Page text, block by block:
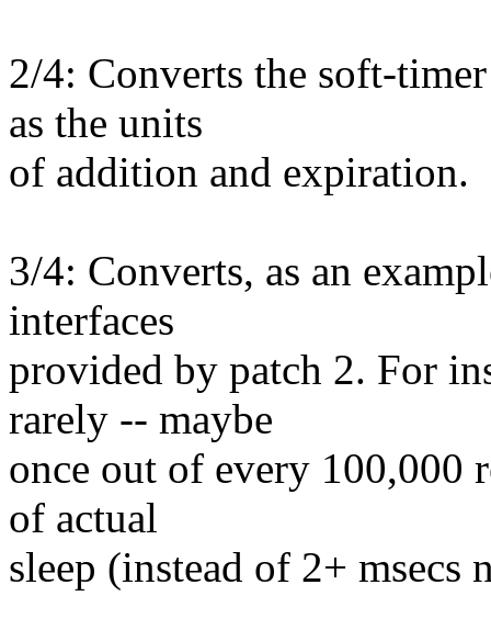
2/4: Converts the soft-
as the units
of addition and expiration.
3/4: Converts, as an
interfaces
provided by patch 2. For
rarely -- maybe
once out of every 100,000
of actual
sleep (instead of 2+ msecs